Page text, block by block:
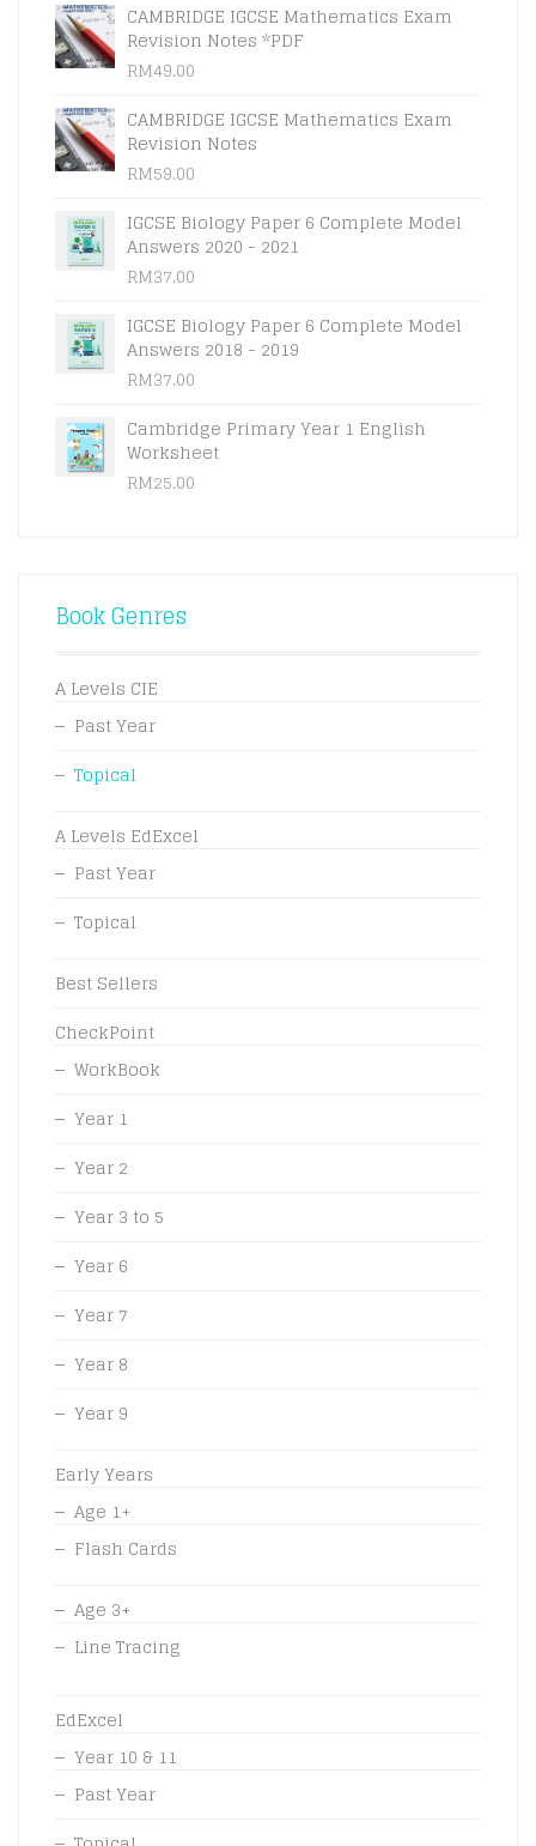
CAMBRIDGE IGCSE Mathematics Exam
Revision Notes *PDF
RM49.00
CAMBRIDGE IGCSE Mathematics Exam
Revision Notes
RM59.00
IGCSE Biology Paper 6 Complete Model
Answers 2020 - 2021
RM37.00
IGCSE Biology Paper 6 Complete Model
Answers 2018 - 2019
RM37.00
Cambridge Primary Year 1 English
Worksheet
RM25.00
Book Genres
A Levels CIE
Past Year
Topical
A Levels EdExcel
Past Year
Topical
Best Sellers
CheckPoint
WorkBook
Year 1
Year 2
Year 3 to 5
Year 6
Year 7
Year 8
Year 9
Early Years
Age 1+
Flash Cards
Age 3+
Line Tracing
EdExcel
Year 10 & 11
Past Year